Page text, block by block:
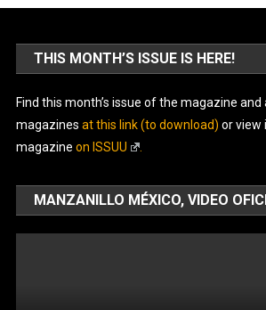
THIS MONTH’S ISSUE IS HERE!
Find this month’s issue of the magazine
magazines at this link (to download) or view
magazine on ISSUU
MANZANILLO MÉXICO, VIDEO